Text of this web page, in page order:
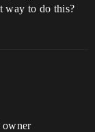
way to do this?
owner